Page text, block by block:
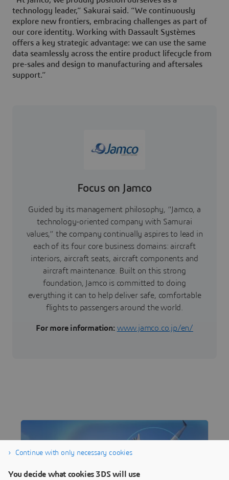
technology leader,” Sakurai said. “We continuously
explore new frontiers, embracing challenges as part of
our core identity. Working with Dassault Systèmes
offers a key strategic advantage: we can use the same
data seamlessly across the entire product lifecycle from
pre-sales and design to manufacturing and aftersales
support.”
Focus on Jamco
Guided by its management philosophy, “Jamco, a
technology-oriented company with Samurai
values,” the company continually aspires to lead in
each of its four core business domains: aircraft
interiors, aircraft seats, aircraft components and
aircraft maintenance. Built on this strong
foundation, Jamco is committed to doing
everything it can to help deliver safe, comfortable
flights to passengers around the world.
For more information: www.jamco.co.jp/en/
Continue with only necessary cookies
You decide what cookies 3DS will use